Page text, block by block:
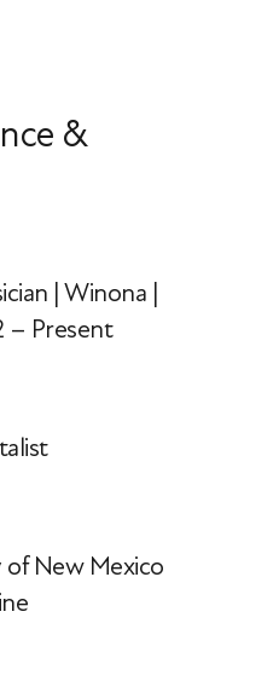
&
| Winona |
– Present
of New Mexico